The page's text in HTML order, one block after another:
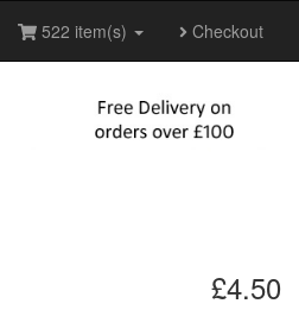
522 item(s) Checkout
£4.50